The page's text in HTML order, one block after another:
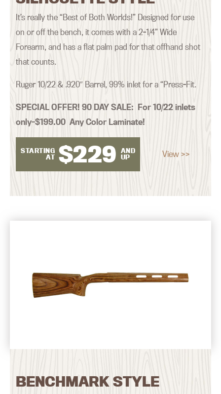
It’s really the “Best of Both Worlds!” Designed for use
on or off the bench, it comes with a 2-1/4” Wide
Forearm, and has a flat palm pad for that offhand shot
that counts.
Ruger 10/22 & .920″ Barrel, 99% inlet for a “Press-Fit.
SPECIAL OFFER! 90 DAY SALE: For 10/22 inlets
only–$199.00 Any Color Laminate!
STARTING
AT $229
AND
UP
View >>
BENCHMARK STYLE